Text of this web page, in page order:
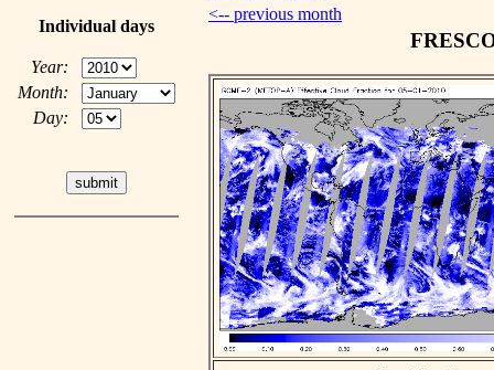
Individual days
Year:
Month:
Day:
<-- previous month